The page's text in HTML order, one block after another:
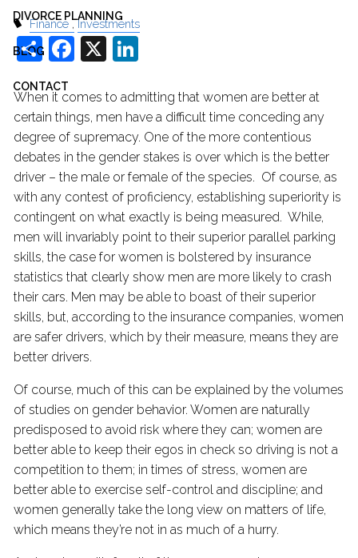
DIVORCE PLANNING
BLOG
CONTACT
Finance Investments
ShareFacebook
X
When it comes to admitting that women are better at
certain things, men have a difficult time conceding any
degree of supremacy. One of the more contentious
debates in the gender stakes is over which is the better
driver – the male or female of the species. Of course, as
with any contest of proficiency, establishing superiority is
contingent on what exactly is being measured. While,
men will invariably point to their superior parallel parking
skills, the case for women is bolstered by insurance
statistics that clearly show men are more likely to crash
their cars. Men may be able to boast of their superior
skills, but, according to the insurance companies, women
are safer drivers, which by their measure, means they are
better drivers.
Of course, much of this can be explained by the volumes
of studies on gender behavior. Women are naturally
predisposed to avoid risk where they can; women are
better able to keep their egos in check so driving is not a
competition to them; in times of stress, women are
better able to exercise self-control and discipline; and
women generally take the long view on matters of life,
which means they’re not in as much of a hurry.